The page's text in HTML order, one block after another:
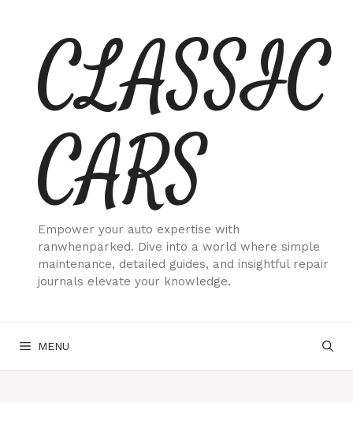
contentCLASSIC
CARS
Empower your auto expertise with
ranwhenparked. Dive into a world where simple
maintenance, detailed guides, and insightful repair
journals elevate your knowledge.
MENU